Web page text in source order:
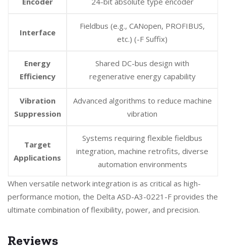
Interface
Fieldbus (e.g., CANopen, PROFIBUS,
etc.) (-F Suffix)
Energy
Efficiency
Shared DC-bus design with
regenerative energy capability
Vibration
Suppression
Advanced algorithms to reduce machine
vibration
Target
Applications
Systems requiring flexible fieldbus
integration, machine retrofits, diverse
automation environments
When versatile network integration is as critical as high-
performance motion, the Delta ASD-A3-0221-F provides the
ultimate combination of flexibility, power, and precision.
Reviews